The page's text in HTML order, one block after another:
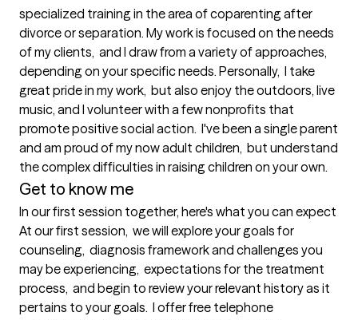
specialized training in the area of coparenting after
divorce or separation. My work is focused on the needs
of my clients,  and I draw from a variety of approaches,
depending on your specific needs. Personally,  I take
great pride in my work,  but also enjoy the outdoors, live
music, and I volunteer with a few nonprofits that
promote positive social action.  I've been a single parent
and am proud of my now adult children,  but understand
the complex difficulties in raising children on your own.
Get to know me
In our first session together, here's what you can expect
At our first session,  we will explore your goals for
counseling,  diagnosis framework and challenges you
may be experiencing,  expectations for the treatment
process,  and begin to review your relevant history as it
pertains to your goals.  I offer free telephone